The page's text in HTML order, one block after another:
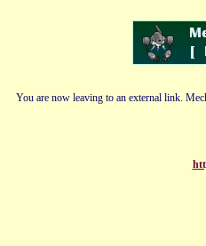
You are now leaving to an external link.